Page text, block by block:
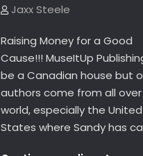
Jaxx Steele
Raising Money for a Good
Cause!!! MuseItUp
be a Canadian house but
authors come from all
world, especially the United
States where Sandy has